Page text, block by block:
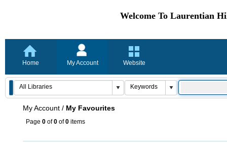
Welcome To Laurentian
Home My Account Website
My Account / My Favourites
Page 0 of0 of0 items